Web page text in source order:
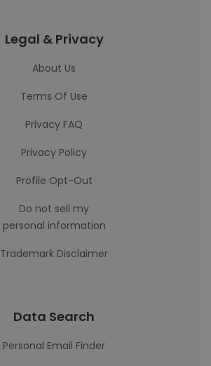
Legal & Privacy
About Us
Terms Of Use
Privacy FAQ
Privacy Policy
Profile Opt-Out
Do not sell my
personal information
Trademark Disclaimer
Data Search
Personal Email Finder